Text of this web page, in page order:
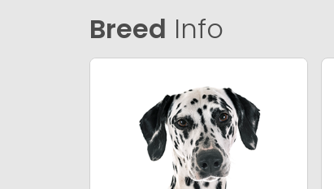
Breed Info